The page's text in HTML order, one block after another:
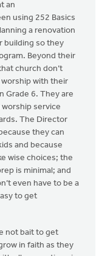
an
using 252 Basics
a renovation
building so they
Beyond their
church don’t
with their
Grade 6. They are
service
The Director
they can
and because
wise choices; the
is minimal; and
even have to be a
to get
not bait to get
in faith as they